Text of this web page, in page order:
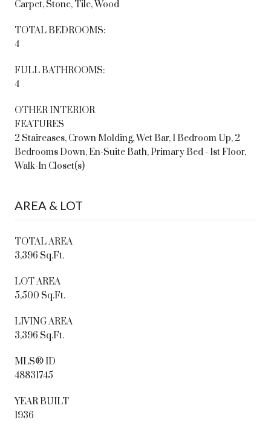
Carpet, Stone, Tile, Wood
TOTAL BEDROOMS:
4
FULL BATHROOMS:
4
OTHER INTERIOR
FEATURES
2 Staircases, Crown Molding, Wet Bar, 1 Bedroom Up, 2
Bedrooms Down, En-Suite Bath, Primary Bed - 1st Floor,
Walk-In Closet(s)
AREA & LOT
TOTAL AREA
3,396 Sq.Ft.
LOT AREA
5,500 Sq.Ft.
LIVING AREA
3,396 Sq.Ft.
MLS® ID
48831745
YEAR BUILT
1936